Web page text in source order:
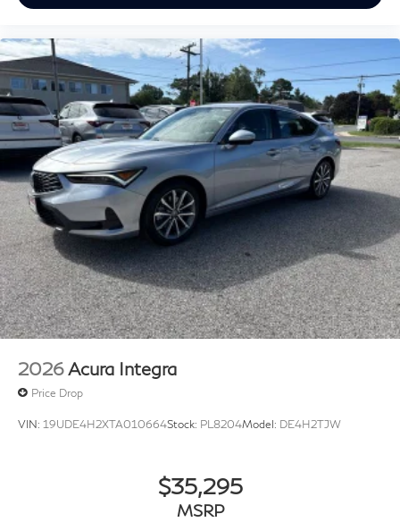
2026Acura Integra
Price Drop
VIN: 19UDE4H2XTA010664Stock: PL8204Model: DE4H2TJW
$35,295
MSRP